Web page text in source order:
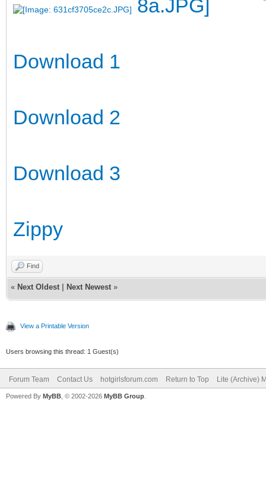
Download 1
Download 2
Download 3
Zippy
Find
« Next Oldest Next Newest »
View a Printable Version
Users browsing this thread: 1 Guest(s)
Forum Team Contact Us hotgirlsforum.com Return to Top Lite (Archive)
Powered By MyBB , © 2002-2026 MyBB Group